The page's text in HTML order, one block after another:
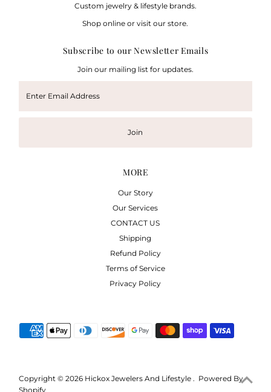
Custom jewelry & lifestyle brands.
Shop online or visit our store.
Subscribe to our Newsletter Emails
Join our mailing list for updates.
Email
Join
MORE
Our Story
Our Services
CONTACT US
Shipping
Refund Policy
Terms of Service
Privacy Policy
Copyright © 2026 Hickox Jewelers And Lifestyle. Powered By
Shopify